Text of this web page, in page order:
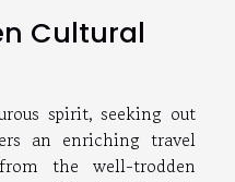
Cultural
spirit, seeking out
an enriching travel
the well-trodden